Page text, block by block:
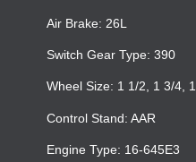
Air Brake: 26L
Switch Gear Type: 390
Wheel Size: 1 1/2, 1 3/4,
Control Stand: AAR
Engine Type: 16-645E3